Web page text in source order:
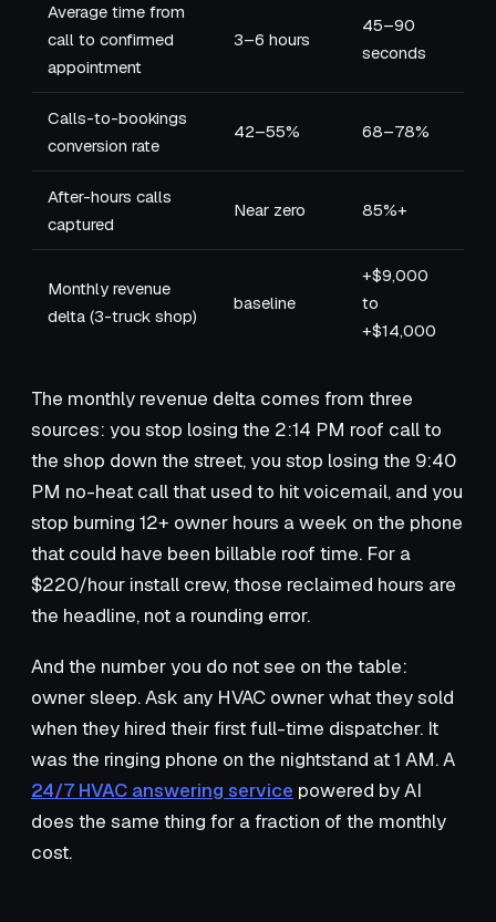
Average time from
call to confirmed
appointment
3–6 hours
45–90
seconds
Calls-to-bookings
conversion rate
42–55% 68–78%
After-hours calls
captured
Near zero 85%+
Monthly revenue
delta (3-truck shop)
baseline
+$9,000
to
+$14,000
The monthly revenue delta comes from three
sources: you stop losing the 2:14 PM roof call to
the shop down the street, you stop losing the 9:40
PM no-heat call that used to hit voicemail, and you
stop burning 12+ owner hours a week on the phone
that could have been billable roof time. For a
$220/hour install crew, those reclaimed hours are
the headline, not a rounding error.
And the number you do not see on the table:
owner sleep. Ask any HVAC owner what they sold
when they hired their first full-time dispatcher. It
was the ringing phone on the nightstand at 1 AM. A
24/7 HVAC answering service powered by AI
does the same thing for a fraction of the monthly
cost.